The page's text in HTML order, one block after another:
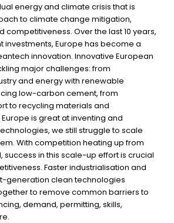
energy and climate crisis that is
to climate change mitigation,
competitiveness. Over the last 10 years,
investments, Europe has become a
innovation. Innovative European
major challenges: from
and energy with renewable
low-carbon cement, from
to recycling materials and
is great at inventing and
we still struggle to scale
With competition heating up from
success in this scale-up effort is crucial
Faster industrialisation and
generation clean technologies
to remove common barriers to
demand, permitting, skills,